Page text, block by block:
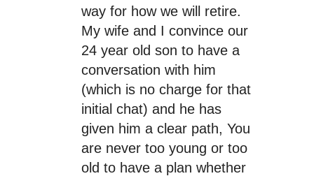
way for how we will retire.
My wife and I convince our
24 year old son to have a
conversation with him
(which is no charge for that
initial chat) and he has
given him a clear path, You
are never too young or too
old to have a plan whether